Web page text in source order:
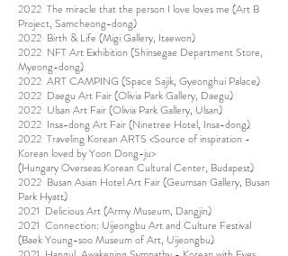
2022 The miracle that the person I love loves me (Art B
Project, Samcheong-dong)
2022 Birth & Life (Migi Gallery, Itaewon)
2022 NFT Art Exhibition (Shinsegae Department Store,
Myeong-dong)
2022 ART CAMPING (Space Sajik, Gyeonghui Palace)
2022 Daegu Art Fair (Olivia Park Gallery, Daegu)
2022 Ulsan Art Fair (Olivia Park Gallery, Ulsan)
2022 Insa-dong Art Fair (Ninetree Hotel, Insa-dong)
2022 Traveling Korean ARTS <Source of inspiration -
Korean loved by Yoon Dong-ju>
(Hungary Overseas Korean Cultural Center, Budapest)
2022 Busan Asian Hotel Art Fair (Geumsan Gallery, Busan
Park Hyatt)
2021 Delicious Art (Army Museum, Dangjin)
2021 Connection: Uijeongbu Art and Culture Festival
(Baek Young-soo Museum of Art, Uijeongbu)